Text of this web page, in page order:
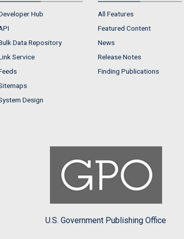
Hub
Data Repository
Service
Design
All Features
Featured Content
News
Release Notes
Finding Publications
U.S. Government Publishing Office